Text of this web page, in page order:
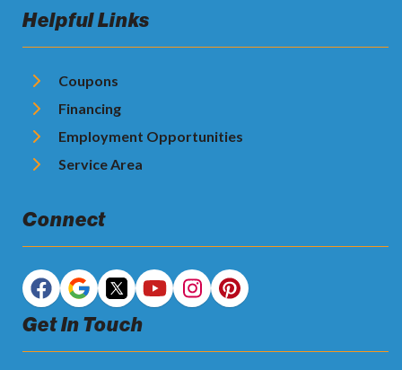
Helpful Links
Coupons
Financing
Employment Opportunities
Service Area
Connect
Get In Touch